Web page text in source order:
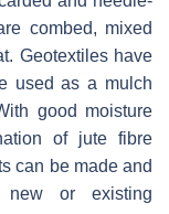
combed, mixed
Geotextiles have
used as a mulch
good moisture
of jute fibre
can be made and
new or existing